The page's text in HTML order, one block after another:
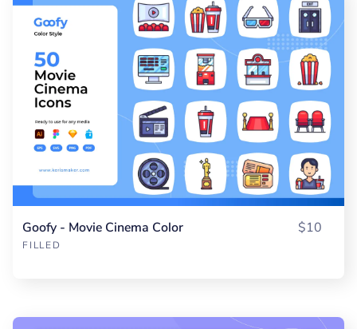
Goofy - Movie Cinema Color
FILLED
$10